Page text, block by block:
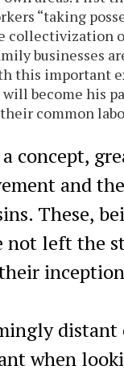
“taking
collectivization
businesses
this important
will become his
common
concept,
and
These,
not left the
distant
when